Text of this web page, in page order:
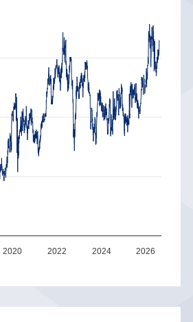
2020 2022 2024 2026